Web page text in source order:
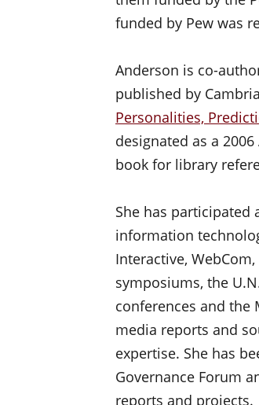
funded by Pew was
Anderson is co-
published by
Personalities,
designated as a
book for library
She has participated
information
Interactive,
symposiums, the
conferences and the
media reports and
expertise. She has
Governance Forum
reports and projects.